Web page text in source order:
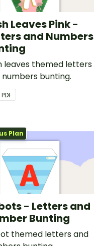
Leaves Pink -
and Numbers
leaves themed letters
numbers bunting.
PDF
Plan
- Letters and
Bunting
themed letters and